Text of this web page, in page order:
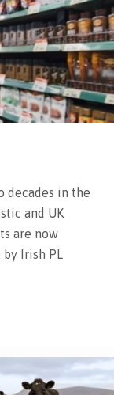
decades in the
and UK
are now
Irish PL